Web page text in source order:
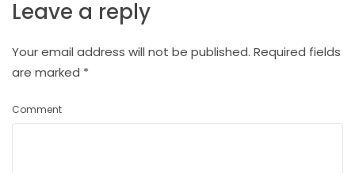
Leave a reply
Your email address will not be published. Required fields
are marked *
Comment